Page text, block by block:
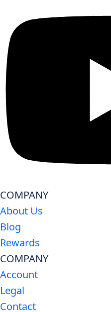
COMPANY
About Us
Blog
Rewards
COMPANY
Account
Legal
Contact